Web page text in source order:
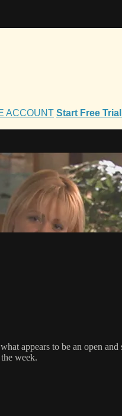
ACCOUNT Start Free Trial
appears to be an open
week.